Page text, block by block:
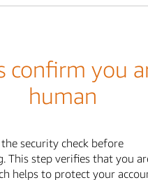
confirm you
human
security check before
This step verifies that you
helps to protect your